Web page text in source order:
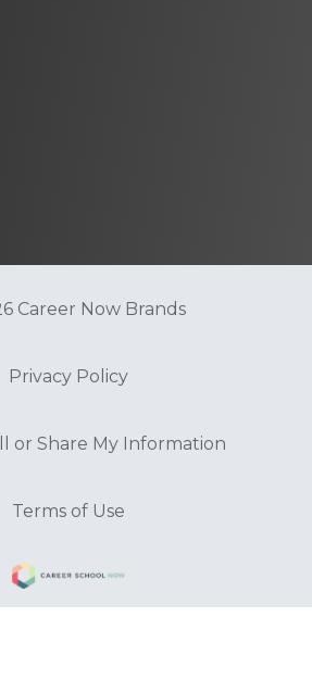
Career Now Brands
Privacy Policy
or Share My Information
Terms of Use